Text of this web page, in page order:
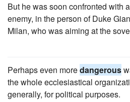
But he was soon confronted with
enemy, in the person of Duke
Milan, who was aiming at the
Perhaps even moredangerous
the whole ecclesiastical
generally, for political purposes.